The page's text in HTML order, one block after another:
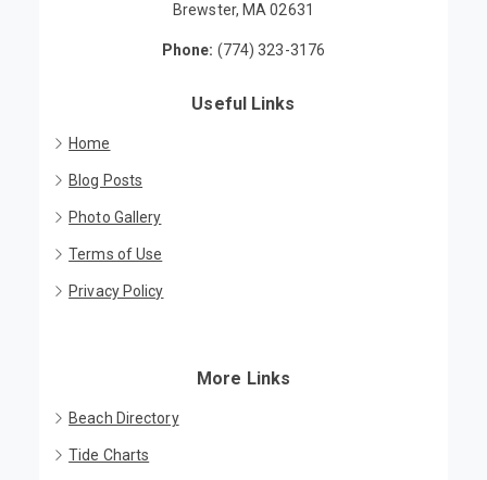
Brewster, MA 02631
Phone: (774) 323-3176
Useful Links
Home
Blog Posts
Photo Gallery
Terms of Use
Privacy Policy
More Links
Beach Directory
Tide Charts